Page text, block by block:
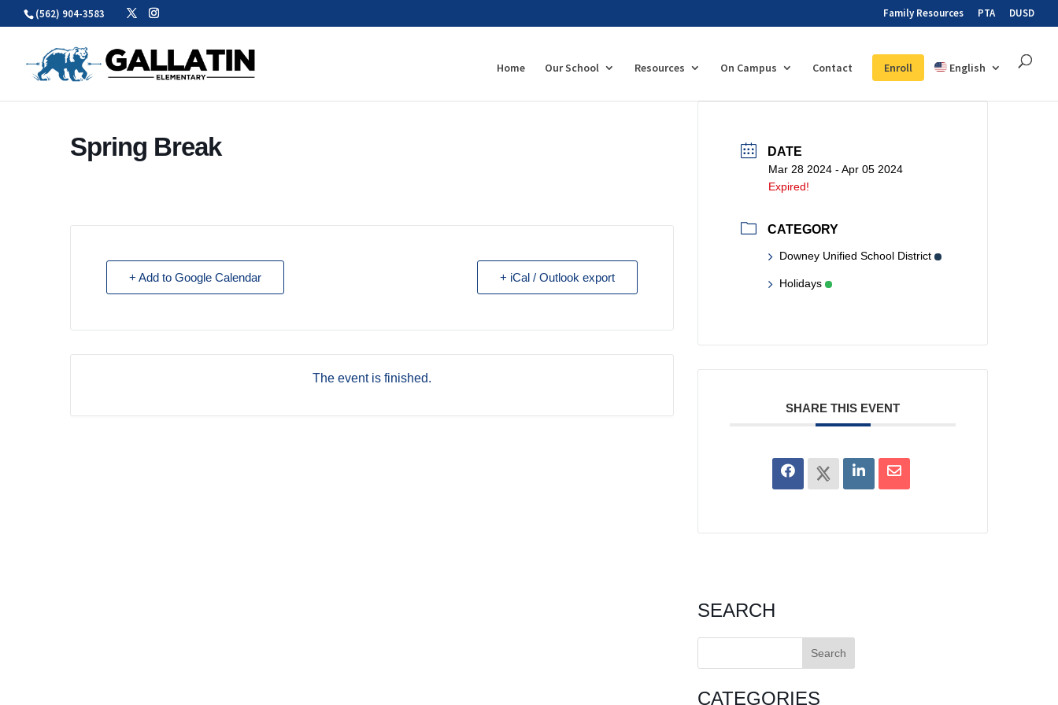
Skip
(562) 904-3583 Family Resources PTA DUSD
Home Our School Resources On Campus Contact Enroll English
Spring Break
+ Add to Google Calendar + iCal / Outlook export
The event is finished.
DATE
Mar 28 2024 - Apr 05 2024
Expired!
CATEGORY
Downey Unified School District
Holidays
SHARE THIS EVENT
SEARCH
Search
CATEGORIES